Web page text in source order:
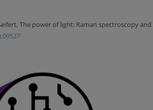
Seifert, The power of light: Raman spectroscopy